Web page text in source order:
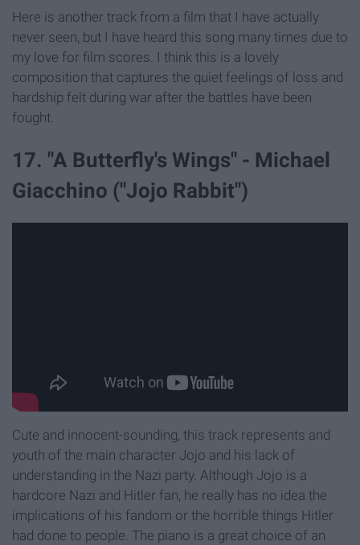
Here is another track from a film that I have actually
never seen, but I have heard this song many times due to
my love for film scores. I think this is a lovely
composition that captures the quiet feelings of loss and
hardship felt during war after the battles have been
fought.
17. "A Butterfly's Wings" - Michael
Giacchino ("Jojo Rabbit")
Cute and innocent-sounding, this track represents and
youth of the main character Jojo and his lack of
understanding in the Nazi party. Although Jojo is a
hardcore Nazi and Hitler fan, he really has no idea the
implications of his fandom or the horrible things Hitler
had done to people. The piano is a great choice of an